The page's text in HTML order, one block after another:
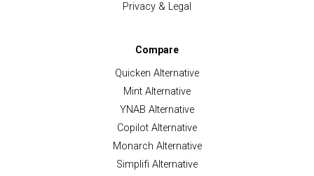
Privacy & Legal
Compare
Quicken Alternative
Mint Alternative
YNAB Alternative
Copilot Alternative
Monarch Alternative
Simplifi Alternative